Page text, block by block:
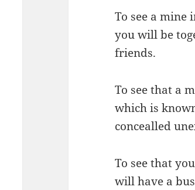
To see a
you will be
friends.
To see that a
which is
concealled
To see that
will have a